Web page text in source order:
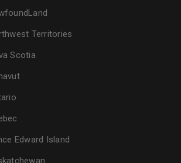
Territories
Scotia
Edward Island